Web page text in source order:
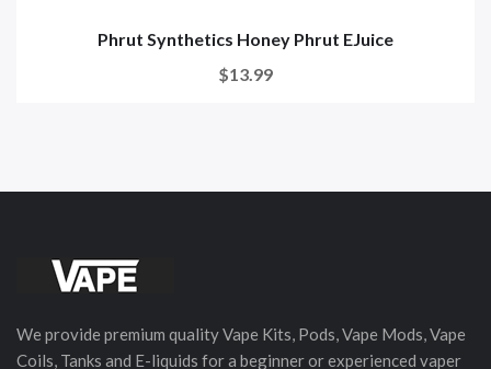
Phrut Synthetics Honey Phrut EJuice
$13.99
We provide premium quality Vape Kits, Pods, Vape Mods, Vape
Coils, Tanks and E-liquids for a beginner or experienced vaper